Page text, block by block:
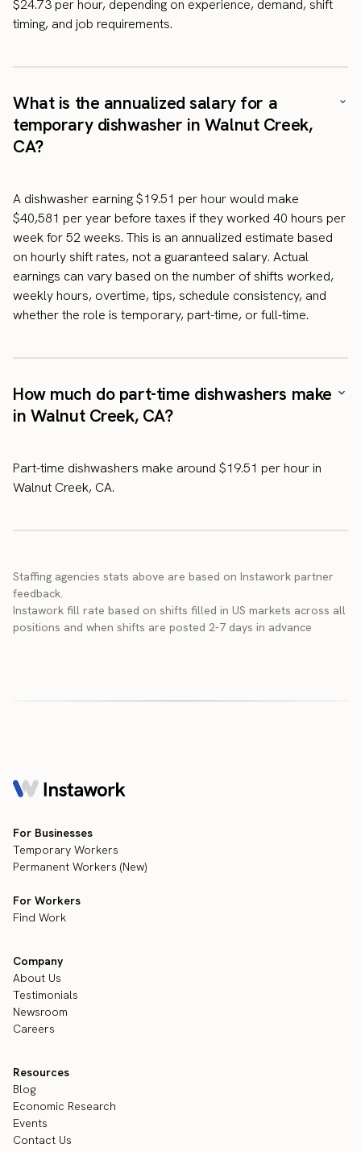
$24.73 per hour, depending on experience, demand, shift
timing, and job requirements.
What is the annualized salary for a
temporary dishwasher in Walnut Creek,
CA?
A dishwasher earning $19.51 per hour would make
$40,581 per year before taxes if they worked 40 hours per
week for 52 weeks. This is an annualized estimate based
on hourly shift rates, not a guaranteed salary. Actual
earnings can vary based on the number of shifts worked,
weekly hours, overtime, tips, schedule consistency, and
whether the role is temporary, part-time, or full-time.
How much do part-time dishwashers make
in Walnut Creek, CA?
Part-time dishwashers make around $19.51 per hour in
Walnut Creek, CA.
Staffing agencies stats above are based on Instawork partner
feedback.
Instawork fill rate based on shifts filled in US markets across all
positions and when shifts are posted 2-7 days in advance
For Businesses
Temporary Workers
Permanent Workers (New)
For Workers
Find Work
Company
About Us
Testimonials
Newsroom
Careers
Resources
Blog
Economic Research
Events
Contact Us